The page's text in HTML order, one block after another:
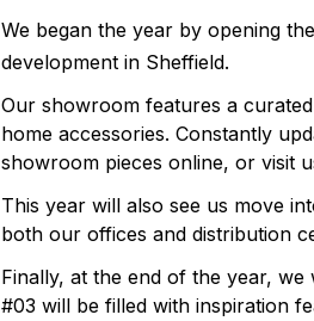
We began the year by opening
development in Sheffield.
Our showroom features a
home accessories. Constantly
showroom pieces online, or visit
This year will also see us move
both our offices and distribution
Finally, at the end of the year,
#03 will be filled with inspiration